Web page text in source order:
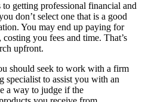
getting professional financial and
don’t select one that is a good
You may end up paying for
you fees and time. That’s
upfront.
should seek to work with a firm
specialist to assist you with an
a way to judge if the